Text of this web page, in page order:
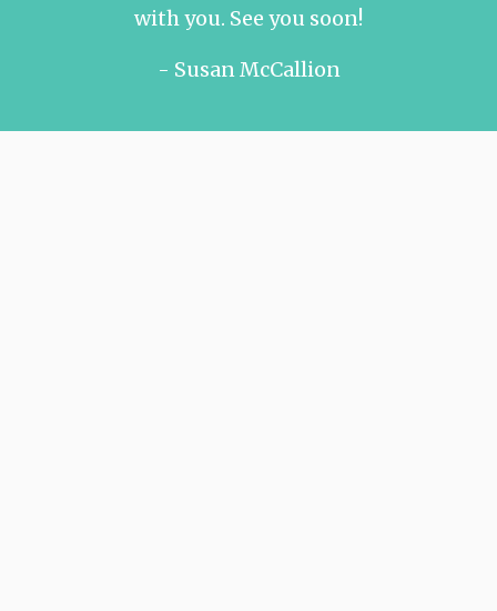
with you. See you soon!
- Susan McCallion